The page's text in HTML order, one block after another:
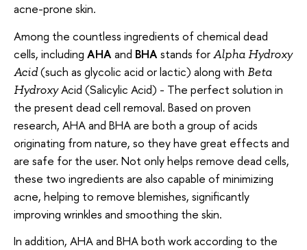
acne-prone skin.
Among the countless ingredients of chemical dead
cells, including AHA and BHA stands forAlpha Hydroxy
Acid(such as glycolic acid or lactic) along with Beta
HydroxyAcid (Salicylic Acid) - The perfect solution in
the present dead cell removal. Based on proven
research, AHA and BHA are both a group of acids
originating from nature, so they have great effects and
are safe for the user. Not only helps remove dead cells,
these two ingredients are also capable of minimizing
acne, helping to remove blemishes, significantly
improving wrinkles and smoothing the skin.
In addition, AHA and BHA both work according to the